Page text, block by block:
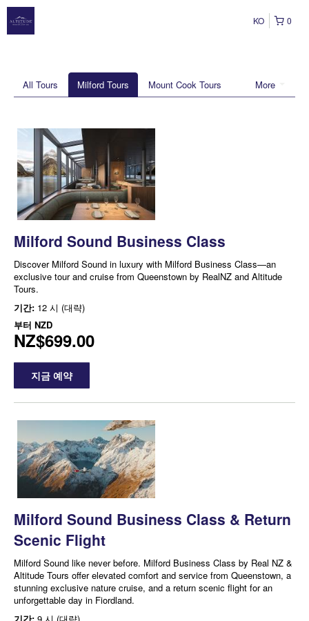
0
KO
More
All Tours Milford Tours Mount Cook Tours
Milford Sound Business Class
Discover Milford Sound in luxury with Milford Business Class—an
exclusive tour and cruise from Queenstown by RealNZ and Altitude
Tours.
기간: 12 시 (대략)
부터 NZD
NZ$699.00
지금 예약
Milford Sound Business Class & Return
Scenic Flight
Milford Sound like never before. Milford Business Class by Real NZ &
Altitude Tours offer elevated comfort and service from Queenstown, a
stunning exclusive nature cruise, and a return scenic flight for an
unforgettable day in Fiordland.